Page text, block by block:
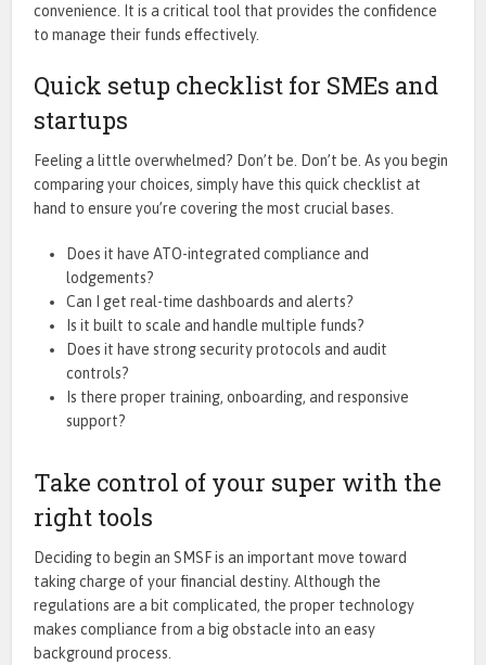
convenience. It is a critical tool that provides the confidence
to manage their funds effectively.
Quick setup checklist for SMEs and
startups
Feeling a little overwhelmed? Don’t be. Don’t be. As you begin
comparing your choices, simply have this quick checklist at
hand to ensure you’re covering the most crucial bases.
Does it have ATO-integrated compliance and
lodgements?
Can I get real-time dashboards and alerts?
Is it built to scale and handle multiple funds?
Does it have strong security protocols and audit
controls?
Is there proper training, onboarding, and responsive
support?
Take control of your super with the
right tools
Deciding to begin an SMSF is an important move toward
taking charge of your financial destiny. Although the
regulations are a bit complicated, the proper technology
makes compliance from a big obstacle into an easy
background process.